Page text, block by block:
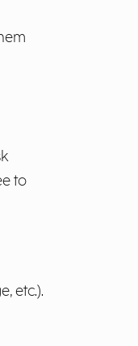
to
etc.).